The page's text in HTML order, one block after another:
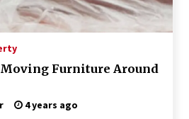
the Right Knife for Your Outdoor
Engineering Solutions for a Connected
ago
Moving Furniture Around
4 years ago